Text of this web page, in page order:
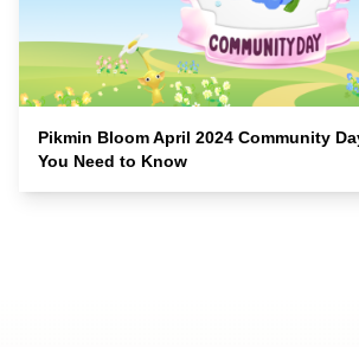
Pikmin Bloom April 2024 Community
You Need to Know